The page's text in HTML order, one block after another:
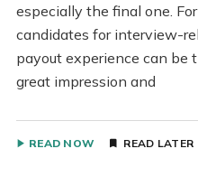
especially the final one.
candidates for interview-
payout experience can be
great impression and
READ NOW READ LATER